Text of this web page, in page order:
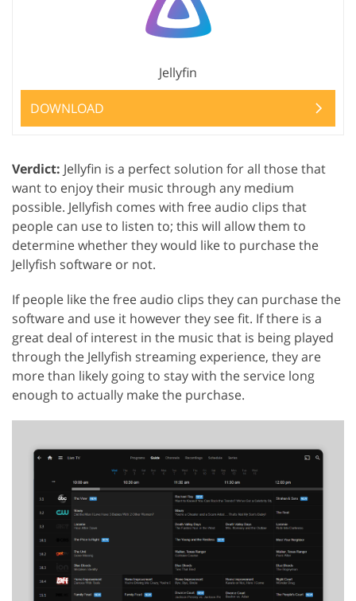
Jellyfin
DOWNLOAD
Verdict: Jellyfin is a perfect solution for all those that
want to enjoy their music through any medium
possible. Jellyfish comes with free audio clips that
people can use to listen to; this will allow them to
determine whether they would like to purchase the
Jellyfish software or not.
If people like the free audio clips they can purchase the
software and use it however they see fit. If there is a
great deal of interest in the music that is being played
through the Jellyfish streaming experience, they are
more than likely going to stay with the service long
enough to actually make the purchase.